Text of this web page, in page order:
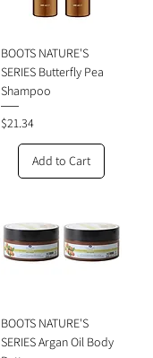
BOOTS NATURE'S
SERIES Butterfly Pea
Shampoo
Price
$21.34
Add to Cart
BOOTS NATURE'S
SERIES Argan Oil Body